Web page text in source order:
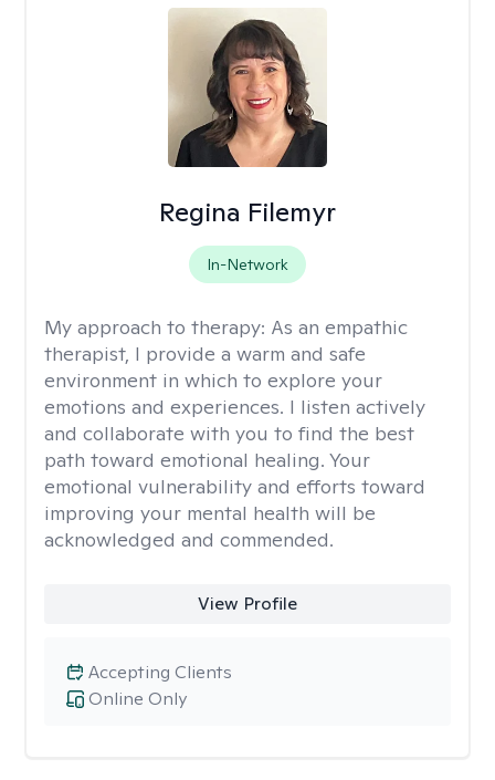
Regina Filemyr
In-Network
My approach to therapy: As an empathic
therapist, I provide a warm and safe
environment in which to explore your
emotions and experiences. I listen actively
and collaborate with you to find the best
path toward emotional healing. Your
emotional vulnerability and efforts toward
improving your mental health will be
acknowledged and commended.
View Profile
Online Only
Accepting Clients